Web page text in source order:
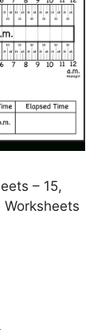
– 15,